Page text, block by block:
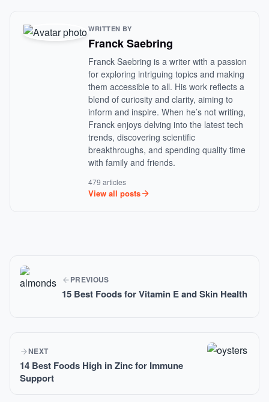
WRITTEN BY
Franck Saebring
Franck Saebring is a writer with a passion
for exploring intriguing topics and making
them accessible to all. His work reflects a
blend of curiosity and clarity, aiming to
inform and inspire. When he’s not writing,
Franck enjoys delving into the latest tech
trends, discovering scientific
breakthroughs, and spending quality time
with family and friends.
479 articles
View all posts
PREVIOUS
15 Best Foods for Vitamin E and Skin Health
NEXT
14 Best Foods High in Zinc for Immune
Support